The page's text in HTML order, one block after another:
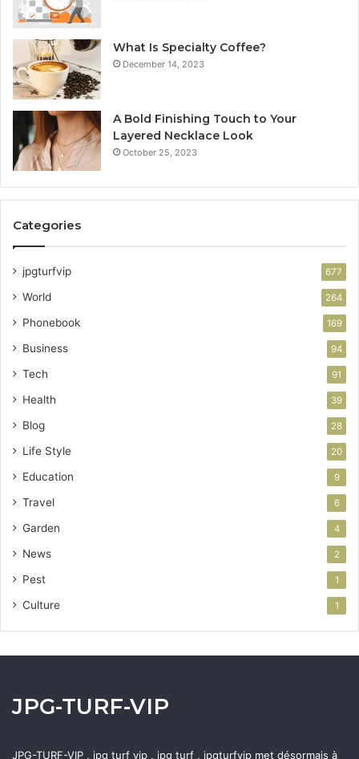
What Is Specialty Coffee?
December 14, 2023
A Bold Finishing Touch to Your
Layered Necklace Look
October 25, 2023
Categories
jpgturfvip 677
World 264
Phonebook 169
Business 94
Tech 91
Health 39
Blog 28
Life Style 20
Education 9
Travel 6
Garden 4
News 2
Pest 1
Culture 1
JPG-TURF-VIP
JPG-TURF-VIP , jpg turf vip , jpg turf , jpgturfvip met désormais à